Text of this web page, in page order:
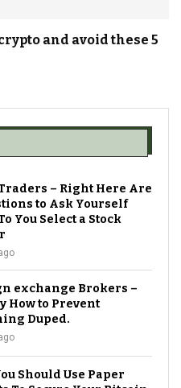
and avoid these 5
– Right Here Are
to Ask Yourself
You Select a Stock
exchange Brokers –
How to Prevent
Duped.
Should Use Paper